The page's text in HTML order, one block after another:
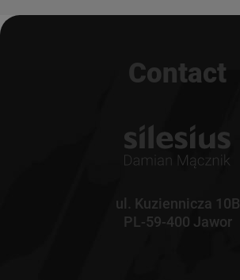
Contact
ul. Kuziennicza 10B
PL-59-400 Jawor